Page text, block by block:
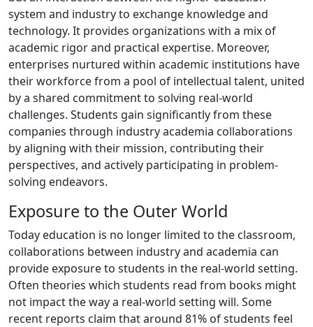
system and industry to exchange knowledge and
technology. It provides organizations with a mix of
academic rigor and practical expertise. Moreover,
enterprises nurtured within academic institutions have
their workforce from a pool of intellectual talent, united
by a shared commitment to solving real-world
challenges. Students gain significantly from these
companies through industry academia collaborations
by aligning with their mission, contributing their
perspectives, and actively participating in problem-
solving endeavors.
Exposure to the Outer World
Today education is no longer limited to the classroom,
collaborations between industry and academia can
provide exposure to students in the real-world setting.
Often theories which students read from books might
not impact the way a real-world setting will. Some
recent reports claim that around 81% of students feel